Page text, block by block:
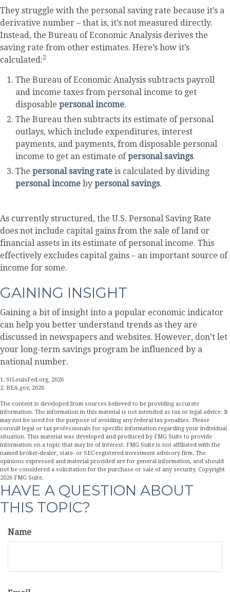
They struggle with the personal saving rate because it’s a
derivative number – that is, it’s not measured directly.
Instead, the Bureau of Economic Analysis derives the
saving rate from other estimates. Here’s how it’s
calculated:2
The Bureau of Economic Analysis subtracts payroll
and income taxes from personal income to get
disposable personal income.
The Bureau then subtracts its estimate of personal
outlays, which include expenditures, interest
payments, and payments, from disposable personal
income to get an estimate ofpersonal savings.
The personal saving rate is calculated by dividing
personal income by personal savings.
As currently structured, the U.S. Personal Saving Rate
does not include capital gains from the sale of land or
financial assets in its estimate of personal income. This
effectively excludes capital gains – an important source of
income for some.
GAINING INSIGHT
Gaining a bit of insight into a popular economic indicator
can help you better understand trends as they are
discussed in newspapers and websites. However, don’t let
your long-term savings program be influenced by a
national number.
1. StLouisFed.org, 2026
2. BEA.gov, 2026
The content is developed from sources believed to be providing accurate
information. The information in this material is not intended as tax or legal advice. It
may not be used for the purpose of avoiding any federal tax penalties. Please
consult legal or tax professionals for specific information regarding your individual
situation. This material was developed and produced by FMG Suite to provide
information on a topic that may be of interest. FMG Suite is not affiliated with the
named broker-dealer, state- or SEC-registered investment advisory firm. The
opinions expressed and material provided are for general information, and should
not be considered a solicitation for the purchase or sale of any security. Copyright
2026 FMG Suite.
HAVE A QUESTION ABOUT
THIS TOPIC?
Name